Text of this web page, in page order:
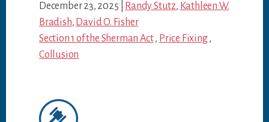
December 23, 2025 Randy Stutz, Kathleen W.
Bradish, David O. Fisher
Section 1 of the Sherman Act, Price Fixing,
Collusion